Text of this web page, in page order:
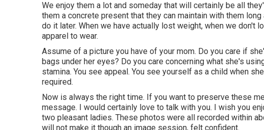
We enjoy them a lot and someday that will certainly be all
them a concrete present that they can maintain with them
do it later. When we have actually lost weight, when we don't
apparel to wear.
Assume of a picture you have of your mom. Do you care if
bags under her eyes? Do you care concerning what she's
stamina. You see appeal. You see yourself as a child when
required.
Now is always the right time. If you want to preserve these
message. I would certainly love to talk with you. I wish you
two pleasant ladies. These photos were all recorded within
will not make it though an image session, felt confident.